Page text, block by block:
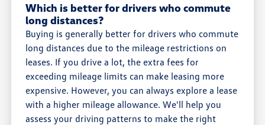
Which is better for drivers who commute
long distances?
Buying is generally better for drivers who commute
long distances due to the mileage restrictions on
leases. If you drive a lot, the extra fees for
exceeding mileage limits can make leasing more
expensive. However, you can always explore a lease
with a higher mileage allowance. We'll help you
assess your driving patterns to make the right